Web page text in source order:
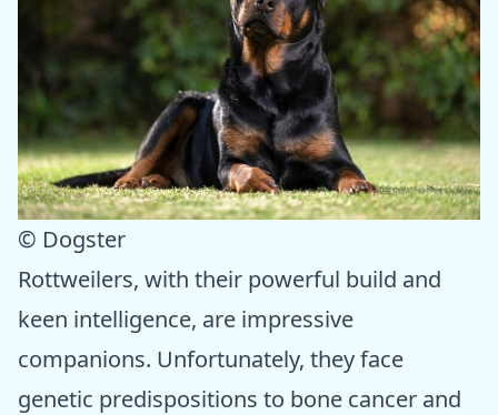
© Dogster
Rottweilers, with their powerful build and
keen intelligence, are impressive
companions. Unfortunately, they face
genetic predispositions to bone cancer and